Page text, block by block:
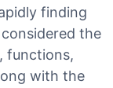
finding
the
functions,
with the